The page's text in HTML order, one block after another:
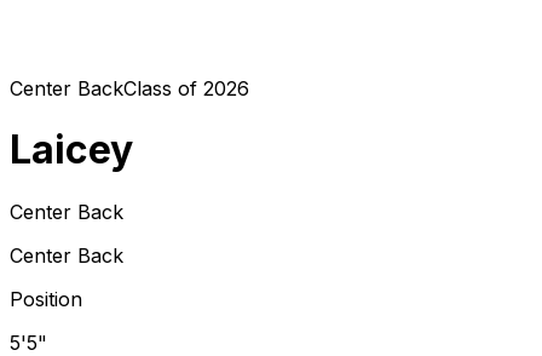
Center BackClass of 2026
Laicey
Center Back
Center Back
Position
5'5"